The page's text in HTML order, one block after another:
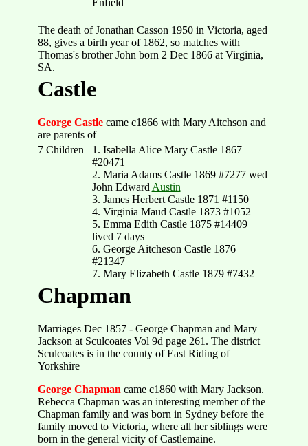
Enfield
The death of Jonathan Casson 1950 in Victoria, aged
88, gives a birth year of 1862, so matches with
Thomas's brother John born 2 Dec 1866 at Virginia,
SA.
Castle
George Castlecame c1866 with Mary Aitchson and
are parents of
7 Children
1. Isabella Alice Mary Castle 1867
#20471
2. Maria Adams Castle 1869 #7277 wed
John Edward Austin
3. James Herbert Castle 1871 #1150
4. Virginia Maud Castle 1873 #1052
5. Emma Edith Castle 1875 #14409
lived 7 days
6. George Aitcheson Castle 1876
#21347
7. Mary Elizabeth Castle 1879 #7432
Chapman
Marriages Dec 1857 - George Chapman and Mary
Jackson at Sculcoates Vol 9d page 261. The district
Sculcoates is in the county of East Riding of
Yorkshire
George Chapmancame c1860 with Mary Jackson.
Rebecca Chapman was an interesting member of the
Chapman family and was born in Sydney before the
family moved to Victoria, where all her siblings were
born in the general vicity of Castlemaine.